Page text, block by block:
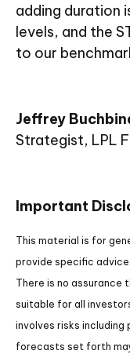
adding duration
levels, and the
to our
Jeffrey
Strategist, LPL
Important
This material is for
provide specific
There is no assurance
suitable for all
involves risks including
forecasts set forth